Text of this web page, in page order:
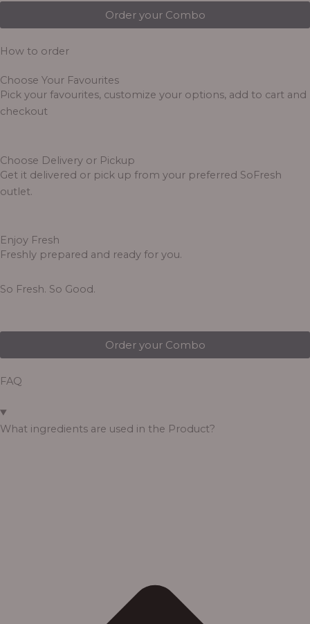
Order your Combo
How to order
Choose Your Favourites
Pick your favourites, customize your options, add to cart and
checkout
Choose Delivery or Pickup
Get it delivered or pick up from your preferred SoFresh
outlet.
Enjoy Fresh
Freshly prepared and ready for you.
So Fresh. So Good.
Order your Combo
FAQ
What ingredients are used in the Product?